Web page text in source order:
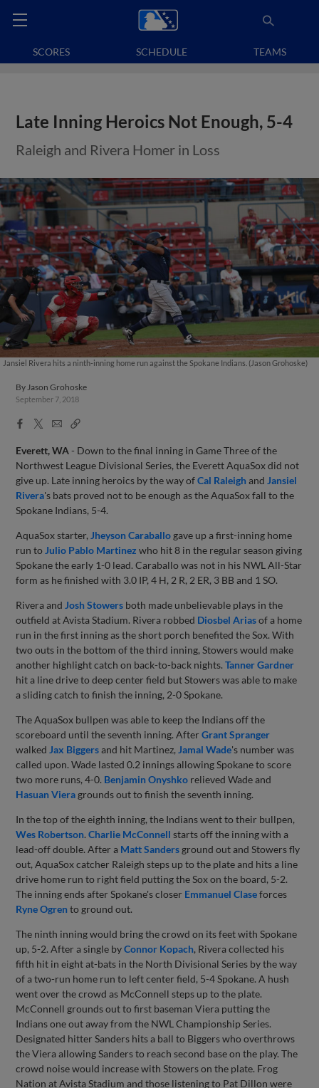
SCORES SCHEDULE TEAMS
Late Inning Heroics Not Enough, 5-4
Raleigh and Rivera Homer in Loss
Jansiel Rivera hits a ninth-inning home run against the Spokane Indians. (Jason Grohoske)
ByJason Grohoske
September 7, 2018
Facebook
X
EmailCopy
Everett, WA- Down to the final inning in Game Three of the
Northwest League Divisional Series, the Everett AquaSox did not
give up. Late inning heroics by the way ofCal Raleighand Jansiel
Rivera's bats proved not to be enough as the AquaSox fall to the
Spokane Indians, 5-4.
AquaSox starter, Jheyson Caraballo gave up a first-inning home
run to Julio Pablo Martinez who hit 8 in the regular season giving
Spokane the early 1-0 lead. Caraballo was not in his NWL All-Star
form as he finished with 3.0 IP, 4 H, 2 R, 2 ER, 3 BB and 1 SO.
Rivera and Josh Stowers both made unbelievable plays in the
outfield at Avista Stadium. Rivera robbed Diosbel Ariasof a home
run in the first inning as the short porch benefited the Sox. With
two outs in the bottom of the third inning, Stowers would make
another highlight catch on back-to-back nights.Tanner Gardner
hit a line drive to deep center field but Stowers was able to make
a sliding catch to finish the inning, 2-0 Spokane.
The AquaSox bullpen was able to keep the Indians off the
scoreboard until the seventh inning. AfterGrant Spranger
walked Jax Biggersand hit Martinez, Jamal Wade's number was
called upon. Wade lasted 0.2 innings allowing Spokane to score
two more runs, 4-0. Benjamin Onyshko relieved Wade and
Hasuan Viera grounds out to finish the seventh inning.
In the top of the eighth inning, the Indians went to their bullpen,
Wes Robertson.Charlie McConnell starts off the inning with a
lead-off double. After a Matt Sanders ground out and Stowers fly
out, AquaSox catcher Raleigh steps up to the plate and hits a line
drive home run to right field putting the Sox on the board, 5-2.
The inning ends after Spokane's closer Emmanuel Claseforces
Ryne Ogrento ground out.
The ninth inning would bring the crowd on its feet with Spokane
up, 5-2. After a single byConnor Kopach, Rivera collected his
fifth hit in eight at-bats in the North Divisional Series by the way
of a two-run home run to left center field, 5-4 Spokane. A hush
went over the crowd as McConnell steps up to the plate.
McConnell grounds out to first baseman Viera putting the
Indians one out away from the NWL Championship Series.
Designated hitter Sanders hits a ball to Biggers who overthrows
the Viera allowing Sanders to reach second base on the play. The
crowd noise would increase with Stowers on the plate. Frog
Nation at Avista Stadium and those listening to Pat Dillon were